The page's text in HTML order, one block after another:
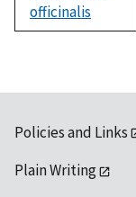
officinalis
Policies and Links
Plain Writing